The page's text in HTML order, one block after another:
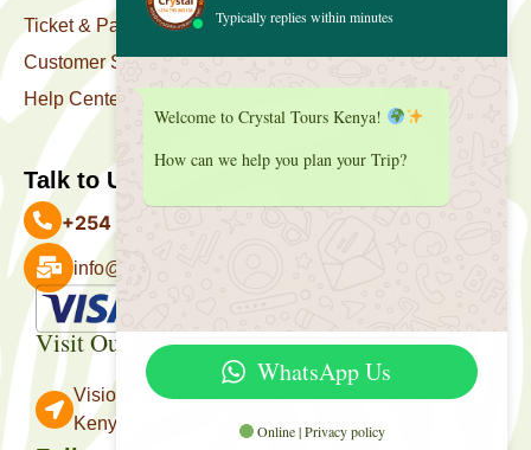
Ticket & Package
Customer Support
Help Center
Talk to Us
+254 727 039 513
info@crystaltourskenya.com
Visit Our Office
Vision Towers, Muthithi Rd, Westlands, Nairobi
Kenya.
Typically replies within minutes
Welcome to Crystal Tours Kenya!
How can we help you plan your Trip?
WhatsApp Us
Online | Privacy policy